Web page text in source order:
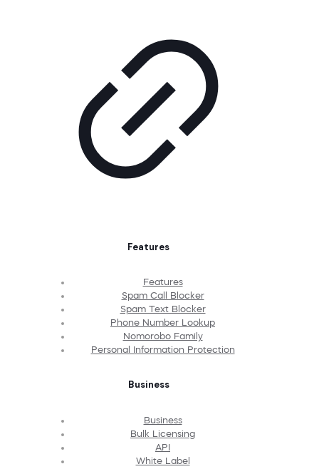
Features
Features
Spam Call Blocker
Spam Text Blocker
Phone Number Lookup
Nomorobo Family
Personal Information Protection
Business
Business
Bulk Licensing
API
White Label